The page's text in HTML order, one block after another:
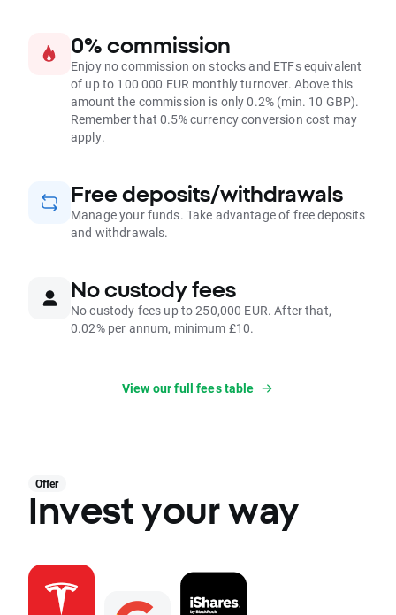
0% commission
Enjoy no commission on stocks and ETFs equivalent
of up to 100 000 EUR monthly turnover. Above this
amount the commission is only 0.2% (min. 10 GBP).
Remember that 0.5% currency conversion cost may
apply.
Free deposits/withdrawals
Manage your funds. Take advantage of free deposits
and withdrawals.
No custody fees
No custody fees up to 250,000 EUR. After that,
0.02% per annum, minimum £10.
View our full fees table
Offer
Invest your way